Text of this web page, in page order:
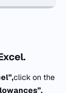
click on the